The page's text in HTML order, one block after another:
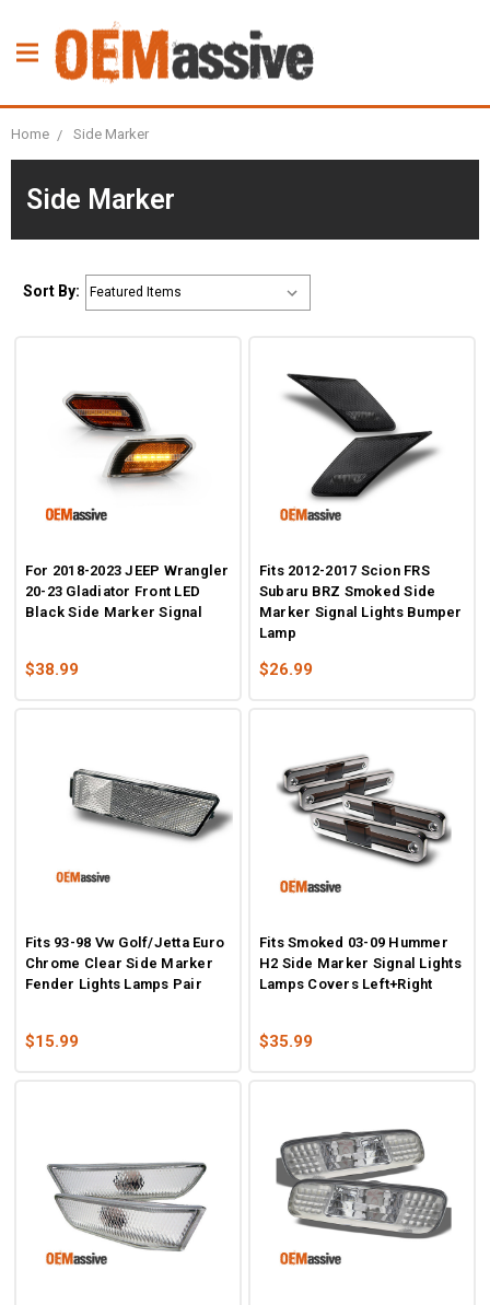
Home Side Marker
Side Marker
Sort By:
For 2018-2023 JEEP Wrangler
20-23 Gladiator Front LED
Black Side Marker Signal
$38.99
Fits 2012-2017 Scion FRS
Subaru BRZ Smoked Side
Marker Signal Lights Bumper
Lamp
$26.99
Fits 93-98 Vw Golf/Jetta Euro
Chrome Clear Side Marker
Fender Lights Lamps Pair
$15.99
Fits Smoked 03-09 Hummer
H2 Side Marker Signal Lights
Lamps Covers Left+Right
$35.99